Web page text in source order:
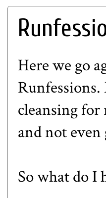
Here we go
Runfessions.
cleansing for
and not even
So what do I